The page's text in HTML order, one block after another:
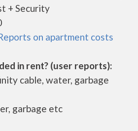
+ Security
on apartment costs
in rent? (user reports):
cable, water, garbage
garbage etc